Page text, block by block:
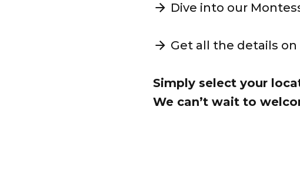
Dive into our
Get all the details
Simply select your
We can’t wait to